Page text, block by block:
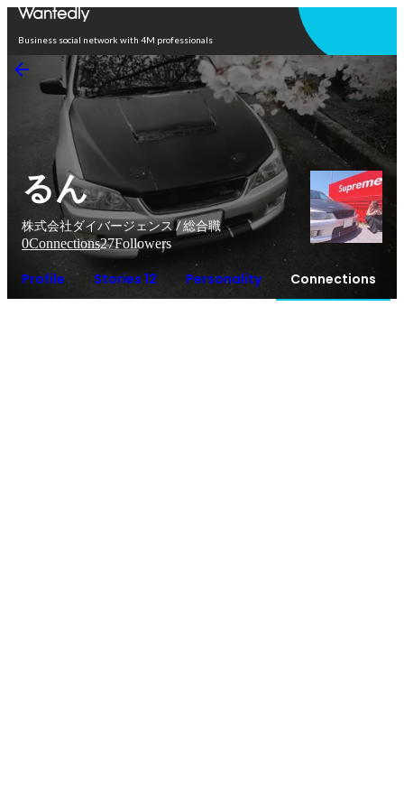
Business social network with 4M professionals
るん
株式会社ダイバージェンス / 総合職
0Connections27Followers
Profile Stories 12 Personality Connections